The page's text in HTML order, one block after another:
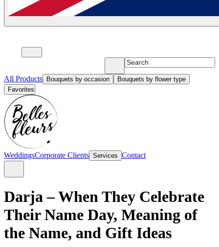
All Products Bouquets by occasion
Bouquets by flower type
Favorites
WeddingsCorporate Clients Services Contact
Darja – When They Celebrate
Their Name Day, Meaning of
the Name, and Gift Ideas